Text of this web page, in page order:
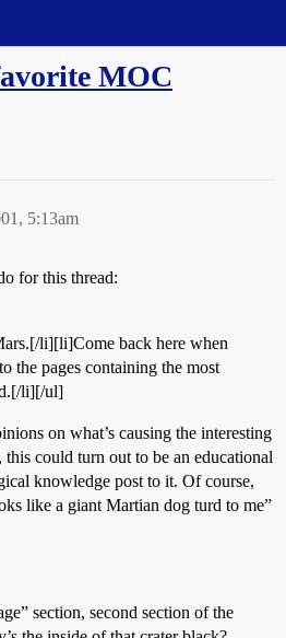
MOC
5:13am
for this thread:
li][li]Come back here when
the pages containing the most
li][/ul]
on what’s causing the interesting
this could turn out to be an educational
knowledge post to it. Of course,
like a giant Martian dog turd to me”
section, second section of the